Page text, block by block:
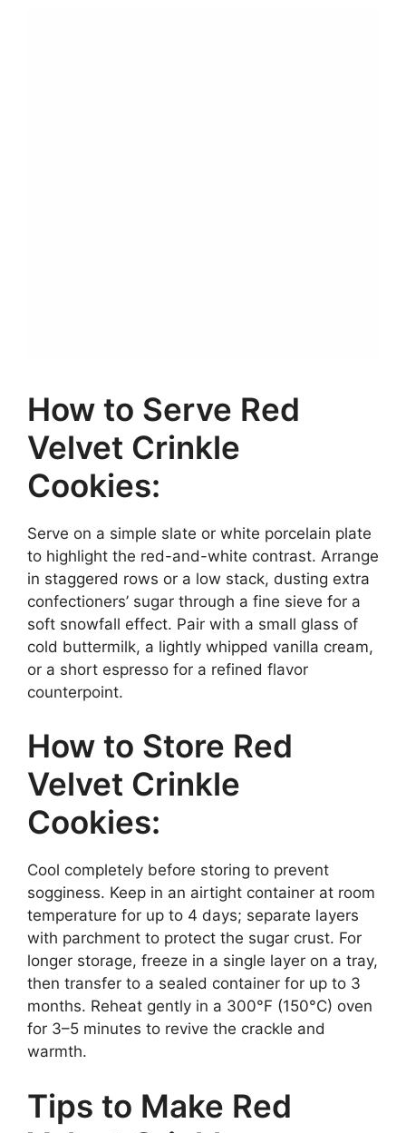
How to Serve Red
Velvet Crinkle
Cookies:
Serve on a simple slate or white porcelain plate
to highlight the red-and-white contrast. Arrange
in staggered rows or a low stack, dusting extra
confectioners’ sugar through a fine sieve for a
soft snowfall effect. Pair with a small glass of
cold buttermilk, a lightly whipped vanilla cream,
or a short espresso for a refined flavor
counterpoint.
How to Store Red
Velvet Crinkle
Cookies:
Cool completely before storing to prevent
sogginess. Keep in an airtight container at room
temperature for up to 4 days; separate layers
with parchment to protect the sugar crust. For
longer storage, freeze in a single layer on a tray,
then transfer to a sealed container for up to 3
months. Reheat gently in a 300°F (150°C) oven
for 3–5 minutes to revive the crackle and
warmth.
Tips to Make Red